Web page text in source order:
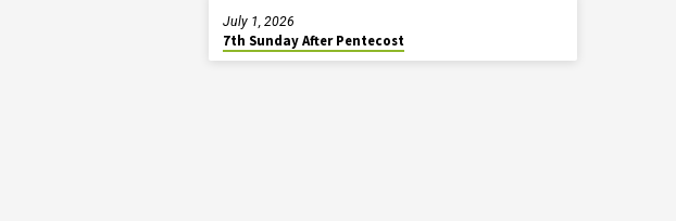
7th Sunday After Pentecost
July 1, 2026